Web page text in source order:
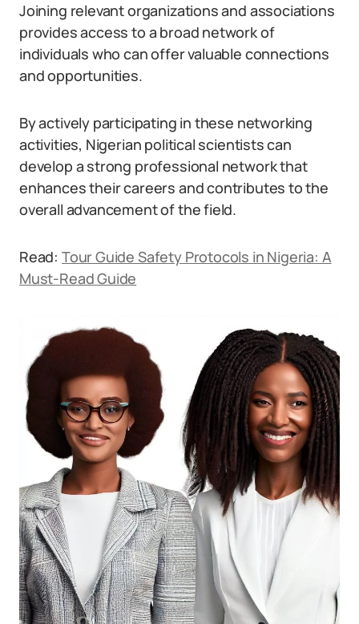
Joining relevant organizations and associations
provides access to a broad network of
individuals who can offer valuable connections
and opportunities.
By actively participating in these networking
activities, Nigerian political scientists can
develop a strong professional network that
enhances their careers and contributes to the
overall advancement of the field.
Read: Tour Guide Safety Protocols in Nigeria: A
Must-Read Guide